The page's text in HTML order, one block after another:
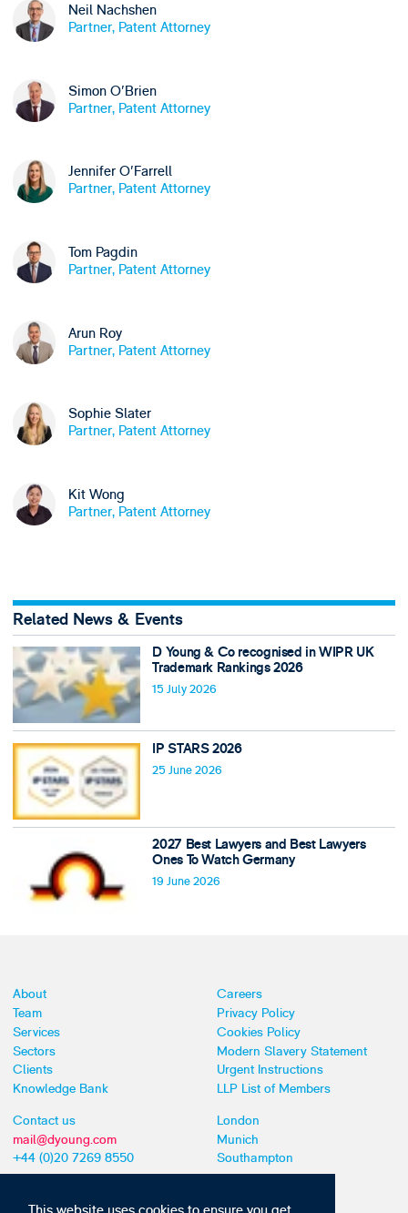
Neil Nachshen
Partner, Patent Attorney
Simon O'Brien
Partner, Patent Attorney
Jennifer O'Farrell
Partner, Patent Attorney
Tom Pagdin
Partner, Patent Attorney
Arun Roy
Partner, Patent Attorney
Sophie Slater
Partner, Patent Attorney
Kit Wong
Partner, Patent Attorney
Related News & Events
D Young & Co recognised in WIPR UK
Trademark Rankings 2026
15 July 2026
IP STARS 2026
25 June 2026
2027 Best Lawyers and Best Lawyers
Ones To Watch Germany
19 June 2026
About
Team
Services
Sectors
Clients
Knowledge Bank
Careers
Privacy Policy
Cookies Policy
Modern Slavery Statement
Urgent Instructions
LLP List of Members
Contact us
mail@dyoung.com
+44 (0)20 7269 8550
London
Munich
Southampton